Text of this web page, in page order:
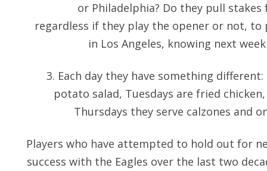
or Philadelphia? Do they pull
regardless if they play the opener or not, to
in Los Angeles, knowing next
3. Each day they have something
potato salad, Tuesdays are fried
Thursdays they serve calzones and
Players who have attempted to hold out for
success with the Eagles over the last two